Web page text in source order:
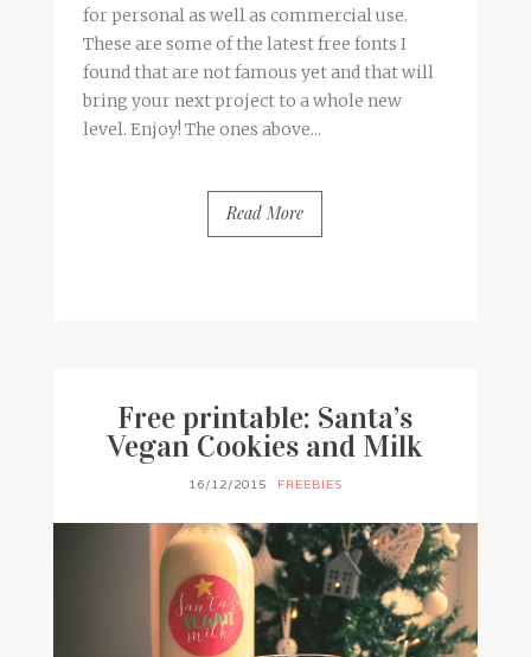
for personal as well as commercial use.
These are some of the latest free fonts I
found that are not famous yet and that will
bring your next project to a whole new
level. Enjoy! The ones above...
Read More
Free printable: Santa’s
Vegan Cookies and Milk
16/12/2015 FREEBIES